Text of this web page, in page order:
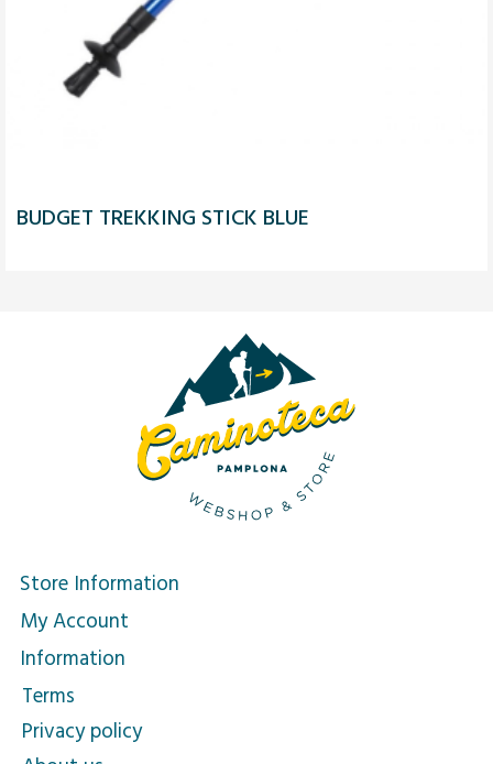
BUDGET TREKKING STICK BLUE
Store Information
My Account
Information
Terms
Privacy policy